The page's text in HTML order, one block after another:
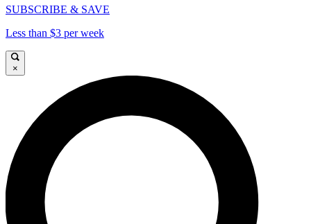
SUBSCRIBE & SAVE
Less than $3 per week
×